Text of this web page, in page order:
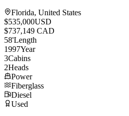
Florida, United States
$535,000USD
$737,149 CAD
58'Length
1997Year
3Cabins
2Heads
Power
Fiberglass
Diesel
Used